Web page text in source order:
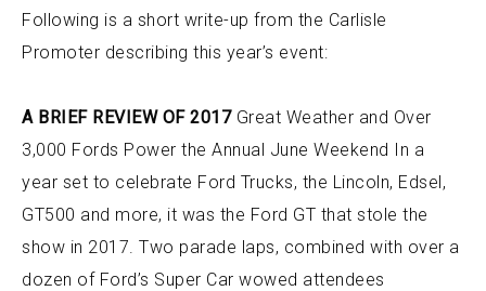
Following is a short write-up from the Carlisle
Promoter describing this year’s event:
A BRIEF REVIEW OF 2017Great Weather and Over
3,000 Fords Power the Annual June Weekend In a
year set to celebrate Ford Trucks, the Lincoln, Edsel,
GT500 and more, it was the Ford GT that stole the
show in 2017. Two parade laps, combined with over a
dozen of Ford’s Super Car wowed attendees